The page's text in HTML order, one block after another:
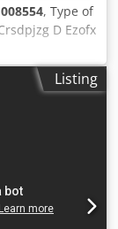
008554, Type of
D Ezofx
Unit: yes
16 m/min
Units: 8 nrListing